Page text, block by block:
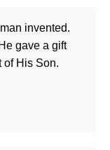
invented.
gave a gift
of His Son.